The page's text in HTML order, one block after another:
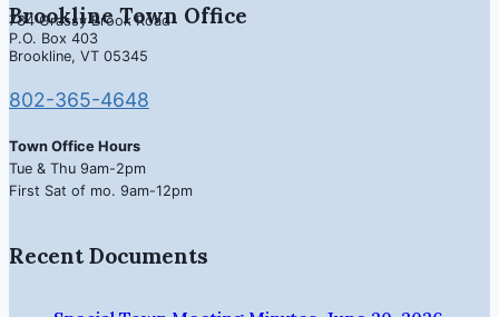
Brookline Town Office
734 Grassy Brook Road
P.O. Box 403
Brookline, VT 05345
802-365-4648
Town Office Hours
Tue & Thu 9am-2pm
First Sat of mo. 9am-12pm
Recent Documents